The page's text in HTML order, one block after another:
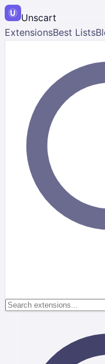
Unscart
ExtensionsBest Lists